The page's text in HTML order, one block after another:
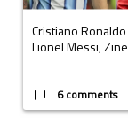
Cristiano
Lionel Messi,
6 comments